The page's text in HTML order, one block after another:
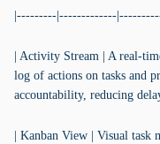
|---------|-------------
| Activity Stream | A real-
log of actions on tasks and
accountability, reducing
| Kanban View | Visual task